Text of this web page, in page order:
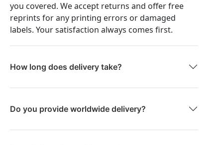
you covered. We accept returns and offer free
reprints for any printing errors or damaged
labels. Your satisfaction always comes first.
How long does delivery take?
Do you provide worldwide delivery?